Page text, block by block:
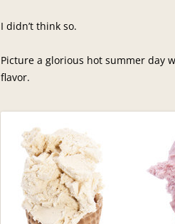
I didn’t think so.
Picture a glorious hot summer day
flavor.